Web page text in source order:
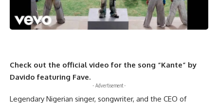
Check out the official video for the song “Kante” by
Davido featuring Fave.
- Advertisement -
Legendary Nigerian singer, songwriter, and the CEO of